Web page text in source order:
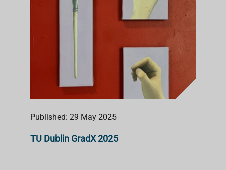
Published: 29 May 2025
TU Dublin GradX 2025